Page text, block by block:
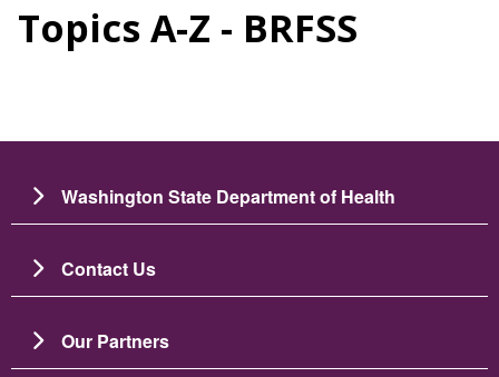
Topics A-Z - BRFSS
Washington State Department of Health
Contact Us
Our Partners